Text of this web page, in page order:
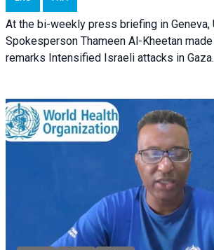
At the bi-weekly press briefing in Geneva,
Spokesperson Thameen Al-Kheetan
remarks Intensified Israeli attacks in Gaza.